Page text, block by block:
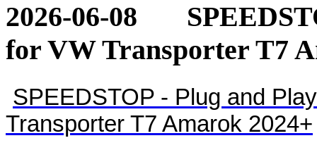
2026-06-08
for VW Transporter T7
SPEEDSTOP - Plug and
Transporter T7 Amarok 2024+